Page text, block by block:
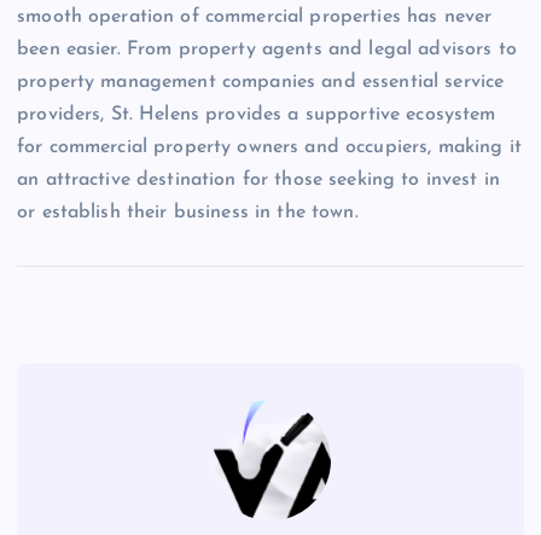
smooth operation of commercial properties has never
been easier. From property agents and legal advisors to
property management companies and essential service
providers, St. Helens provides a supportive ecosystem
for commercial property owners and occupiers, making it
an attractive destination for those seeking to invest in
or establish their business in the town.